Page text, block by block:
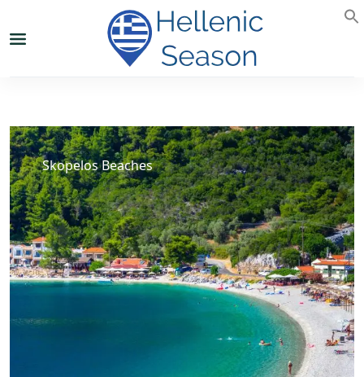
Skopelos Beaches